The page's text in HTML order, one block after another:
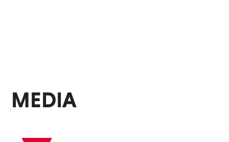
MEDIA